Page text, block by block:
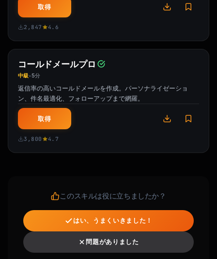
取得
2,847 4.6
コールドメールプロ
中級•5分
返信率の高いコールドメールを作成。パーソナライゼーショ
ン、件名最適化、フォローアップまで網羅。
取得
3,800 4.7
このスキルは役に立ちましたか？
はい、うまくいきました！
問題がありました